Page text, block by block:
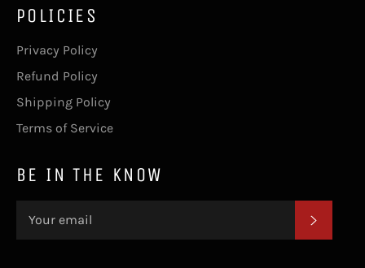
POLICIES
Privacy Policy
Refund Policy
Shipping Policy
Terms of Service
BE IN THE KNOW